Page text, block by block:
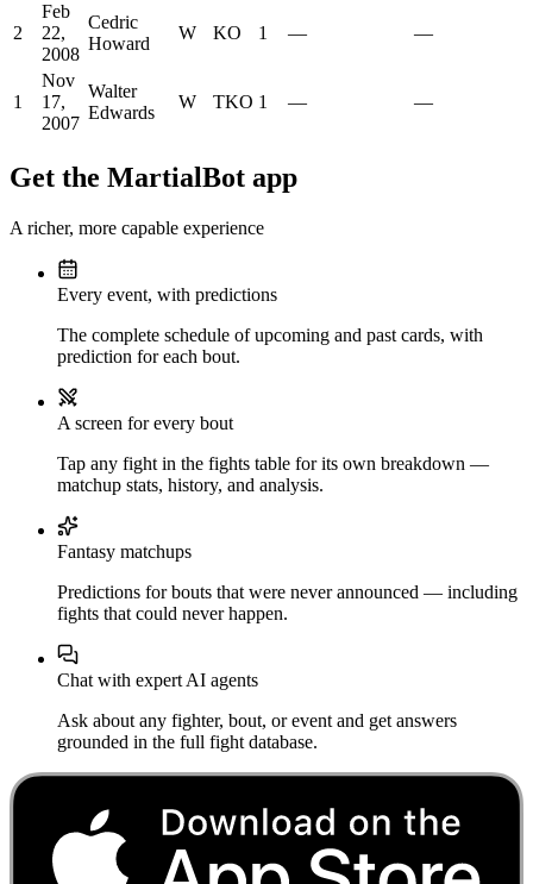
2
Feb
22,
2008
Cedric
Howard
W KO 1 — —
1
Nov
17,
2007
Walter
Edwards
W TKO 1 — —
Get the MartialBot app
A richer, more capable experience
Every event, with predictions
The complete schedule of upcoming and past cards, with
prediction for each bout.
A screen for every bout
Tap any fight in the fights table for its own breakdown —
matchup stats, history, and analysis.
Fantasy matchups
Predictions for bouts that were never announced — including
fights that could never happen.
Chat with expert AI agents
Ask about any fighter, bout, or event and get answers
grounded in the full fight database.